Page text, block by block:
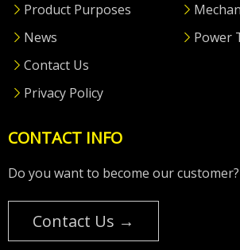
Product Purposes
News
Contact Us
Privacy Policy
Power
CONTACT INFO
Do you want to become our customer?
Contact Us →